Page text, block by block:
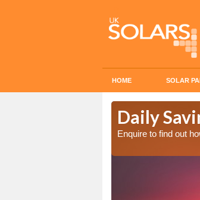
HOME SOLAR
Daily
Enquire to find out